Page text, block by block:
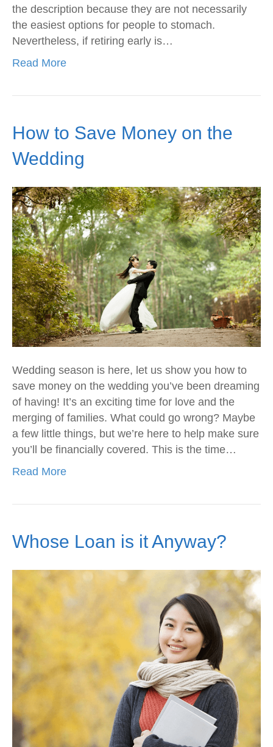
the description because they are not necessarily
the easiest options for people to stomach.
Nevertheless, if retiring early is…
Read More
How to Save Money on the
Wedding
Wedding season is here, let us show you how to
save money on the wedding you’ve been dreaming
of having! It’s an exciting time for love and the
merging of families. What could go wrong? Maybe
a few little things, but we’re here to help make sure
you’ll be financially covered. This is the time…
Read More
Whose Loan is it Anyway?